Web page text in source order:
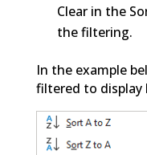
Clear in the
the filtering.
In the example
filtered to display